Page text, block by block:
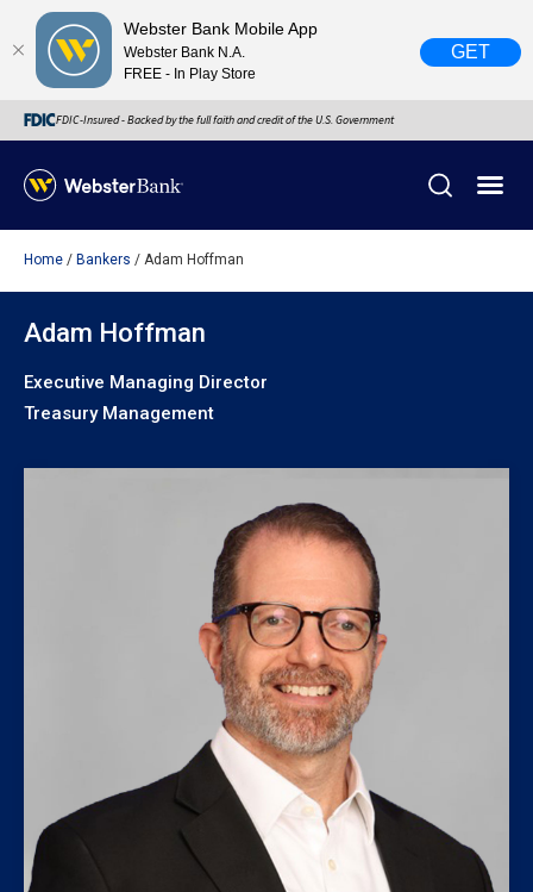
Webster Bank Mobile App
Webster Bank N.A.
FREE - In Play Store
GET
FDIC-Insured - Backed by the full faith and credit of the U.S. Government
February 28, 2023
Due to weather conditions, NY banking centers in Orange,
Rockland, Ulster, and Sullivan county will open at 10am
close
Home Bankers Adam Hoffman
Adam Hoffman
Executive Managing Director
Treasury Management